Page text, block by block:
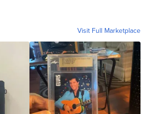
Visit Full Marketplace